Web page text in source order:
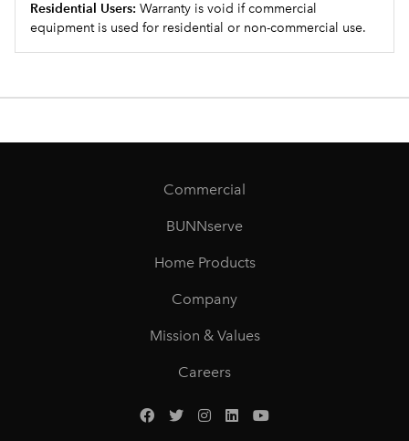
Residential Users: Warranty is void if commercial
equipment is used for residential or non-commercial use.
Commercial
BUNNserve
Home Products
Company
Mission & Values
Careers